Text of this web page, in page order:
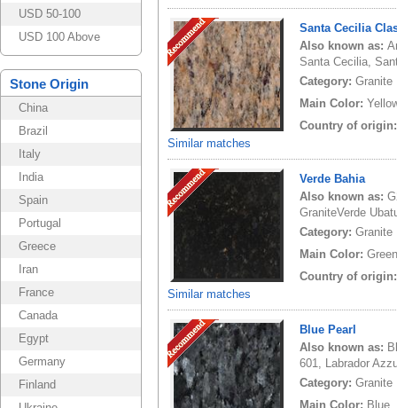
USD 50-100
USD 100 Above
Stone Origin
China
Brazil
Italy
India
Spain
Portugal
Greece
Iran
France
Canada
Egypt
Germany
Finland
Similar matches
Santa Cecilia
Also known as:
Santa Cecilia,
Category: Granite
Main Color:
Country of
Similar matches
Verde Bahia
Also known as:
GraniteVerde
Category: Granite
Main Color: Green
Country of
Blue Pearl
Also known as:
601, Labrador
Category: Granite
Main Color: Blue